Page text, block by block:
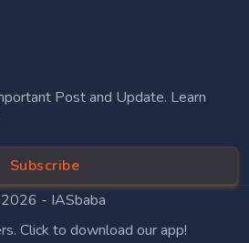
Post and Update. Learn
Subscribe
- IASbaba
Click to download our app!